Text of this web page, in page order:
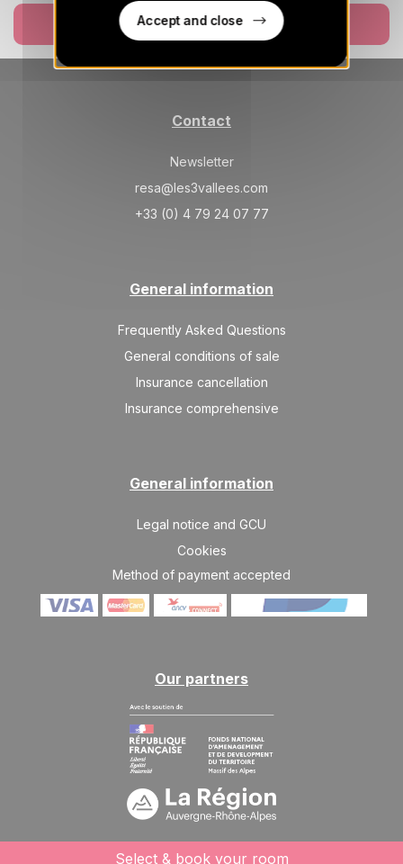
SAT
Return on
20/03/2027
SAT 967 €
Apr 2027
Book now
Select & book your room
Contact
Newsletter
resa@les3vallees.com
+33 (0) 4 79 24 07 77
General information
Frequently Asked Questions
General conditions of sale
Insurance cancellation
Insurance comprehensive
General information
Legal notice and GCU
Cookies
Method of payment accepted
Our partners
Accept and close